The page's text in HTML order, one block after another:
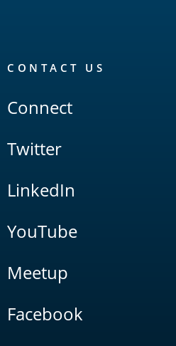
CONTACT US
Connect
Twitter
LinkedIn
YouTube
Meetup
Facebook